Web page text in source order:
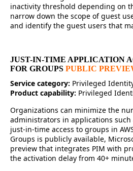
inactivity threshold depending on
narrow down the scope of guest
and identify the guest users that
JUST-IN-TIME APPLICATION
FOR GROUPS PUBLIC
Service category: Privileged
Product capability: Privileged
Organizations can minimize the
administrators in applications such
just-in-time access to groups in
Groups is publicly available,
preview that integrates PIM with
the activation delay from 40+